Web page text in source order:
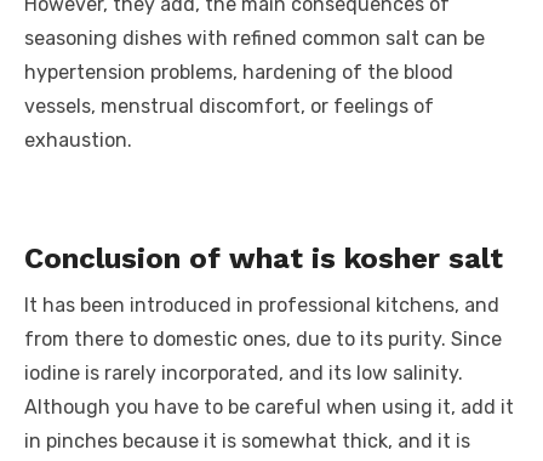
seasoning dishes with refined common salt can be
hypertension problems, hardening of the blood
vessels, menstrual discomfort, or feelings of
exhaustion.
Conclusion of what is kosher salt
It has been introduced in professional kitchens, and
from there to domestic ones, due to its purity. Since
iodine is rarely incorporated, and its low salinity.
Although you have to be careful when using it, add it
in pinches because it is somewhat thick, and it is